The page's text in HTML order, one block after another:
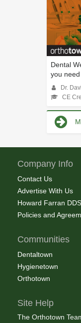
Dental
you
Dr.
CE
Company Info
Contact Us
Advertise With Us
Howard Farran
Policies and
Communities
Dentaltown
Hygienetown
Orthotown
Site Help
The Orthotown